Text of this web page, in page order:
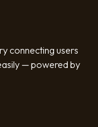
connecting users
— powered by